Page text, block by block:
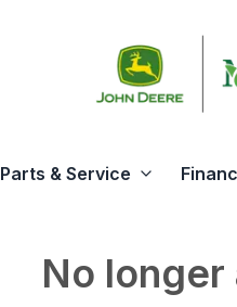
Parts & Service
No longer